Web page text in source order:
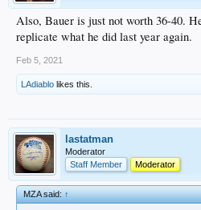
Also, Bauer is just not worth 36-40.
replicate what he did last year again.
Feb 5, 2021
LAdiablo likes this.
lastatman
Moderator
Staff Member
Moderator
MZA said:↑